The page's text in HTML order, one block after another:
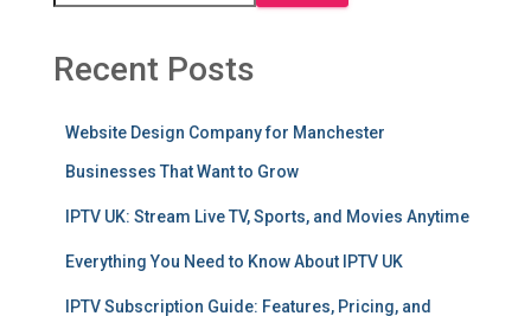
Recent Posts
Website Design Company for Manchester
Businesses That Want to Grow
IPTV UK: Stream Live TV, Sports, and Movies Anytime
Everything You Need to Know About IPTV UK
IPTV Subscription Guide: Features, Pricing, and